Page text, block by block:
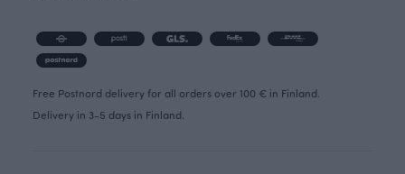
Free Postnord delivery for all orders over 100 € in Finland.
Delivery in 3-5 days in Finland.